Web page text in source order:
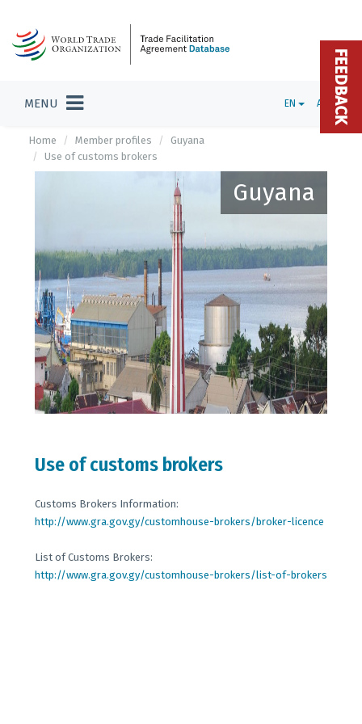
MENU EN ADMIN
Home Member profiles
Guyana
Use of customs brokers
Guyana
Use of customs brokers
Customs Brokers Information:
http://www.gra.gov.gy/customhouse-brokers/broker-licence
List of Customs Brokers:
http://www.gra.gov.gy/customhouse-brokers/list-of-brokers
FEEDBACK